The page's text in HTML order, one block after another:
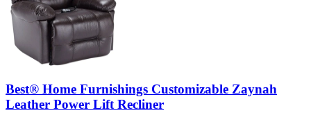
Best® Home Furnishings Customizable Zaynah
Leather Power Lift Recliner